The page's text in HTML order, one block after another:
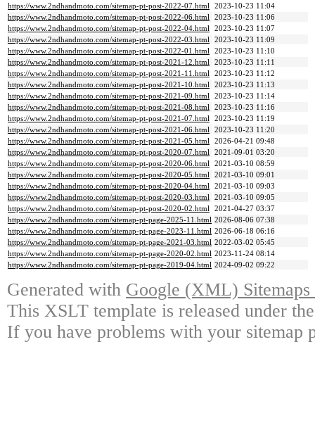
https://www.2ndhandmoto.com/sitemap-pt-post-2022-07.html 2023-10-23 11:04
https://www.2ndhandmoto.com/sitemap-pt-post-2022-06.html 2023-10-23 11:06
https://www.2ndhandmoto.com/sitemap-pt-post-2022-04.html 2023-10-23 11:07
https://www.2ndhandmoto.com/sitemap-pt-post-2022-03.html 2023-10-23 11:09
https://www.2ndhandmoto.com/sitemap-pt-post-2022-01.html 2023-10-23 11:10
https://www.2ndhandmoto.com/sitemap-pt-post-2021-12.html 2023-10-23 11:11
https://www.2ndhandmoto.com/sitemap-pt-post-2021-11.html 2023-10-23 11:12
https://www.2ndhandmoto.com/sitemap-pt-post-2021-10.html 2023-10-23 11:13
https://www.2ndhandmoto.com/sitemap-pt-post-2021-09.html 2023-10-23 11:14
https://www.2ndhandmoto.com/sitemap-pt-post-2021-08.html 2023-10-23 11:16
https://www.2ndhandmoto.com/sitemap-pt-post-2021-07.html 2023-10-23 11:19
https://www.2ndhandmoto.com/sitemap-pt-post-2021-06.html 2023-10-23 11:20
https://www.2ndhandmoto.com/sitemap-pt-post-2021-05.html 2026-04-21 09:48
https://www.2ndhandmoto.com/sitemap-pt-post-2020-07.html 2021-09-01 03:20
https://www.2ndhandmoto.com/sitemap-pt-post-2020-06.html 2021-03-10 08:59
https://www.2ndhandmoto.com/sitemap-pt-post-2020-05.html 2021-03-10 09:01
https://www.2ndhandmoto.com/sitemap-pt-post-2020-04.html 2021-03-10 09:03
https://www.2ndhandmoto.com/sitemap-pt-post-2020-03.html 2021-03-10 09:05
https://www.2ndhandmoto.com/sitemap-pt-post-2020-02.html 2021-04-27 03:37
https://www.2ndhandmoto.com/sitemap-pt-page-2025-11.html 2026-08-06 07:38
https://www.2ndhandmoto.com/sitemap-pt-page-2023-11.html 2026-06-18 06:16
https://www.2ndhandmoto.com/sitemap-pt-page-2021-03.html 2022-03-02 05:45
https://www.2ndhandmoto.com/sitemap-pt-page-2020-02.html 2023-11-24 08:14
https://www.2ndhandmoto.com/sitemap-pt-page-2019-04.html 2024-09-02 09:22
Generated with Google (XML)
This XSLT template is released under
If you have problems with your sitemap